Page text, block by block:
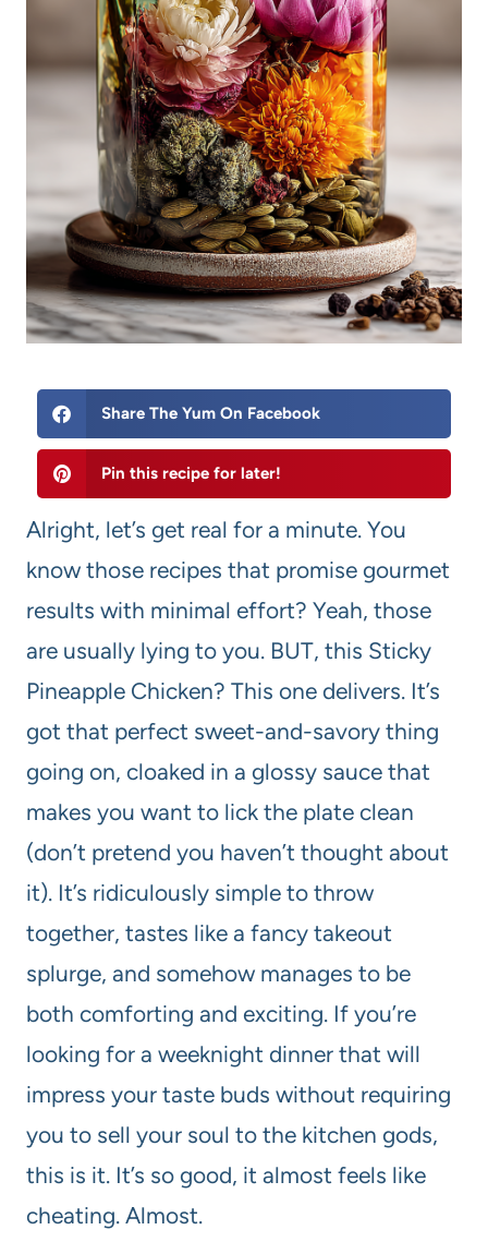
Share The Yum On Facebook
Pin this recipe for later!
Alright, let’s get real for a minute. You
know those recipes that promise gourmet
results with minimal effort? Yeah, those
are usually lying to you. BUT, this Sticky
Pineapple Chicken? This one delivers. It’s
got that perfect sweet-and-savory thing
going on, cloaked in a glossy sauce that
makes you want to lick the plate clean
(don’t pretend you haven’t thought about
it). It’s ridiculously simple to throw
together, tastes like a fancy takeout
splurge, and somehow manages to be
both comforting and exciting. If you’re
looking for a weeknight dinner that will
impress your taste buds without requiring
you to sell your soul to the kitchen gods,
this is it. It’s so good, it almost feels like
cheating. Almost.